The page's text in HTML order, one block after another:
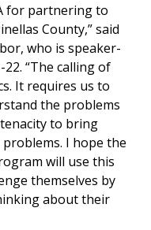
for partnering to
County,” said
who is speaker-
“The calling of
It requires us to
the problems
to bring
I hope the
will use this
themselves by
about their